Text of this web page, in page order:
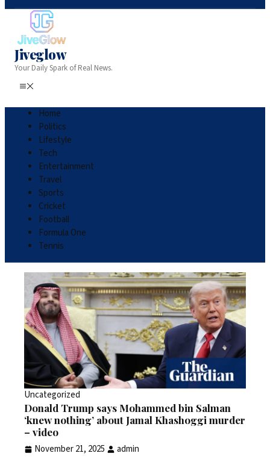
Jiveglow
Your Daily Spark of Real News.
Home
Politics
Lifestyle
Tech
Entertainment
Travel
Sports
Cricket
Football
Formula One
Tennis
Uncategorized
Donald Trump says Mohammed bin Salman
‘knew nothing’ about Jamal Khashoggi murder
– video
November 21, 2025
admin